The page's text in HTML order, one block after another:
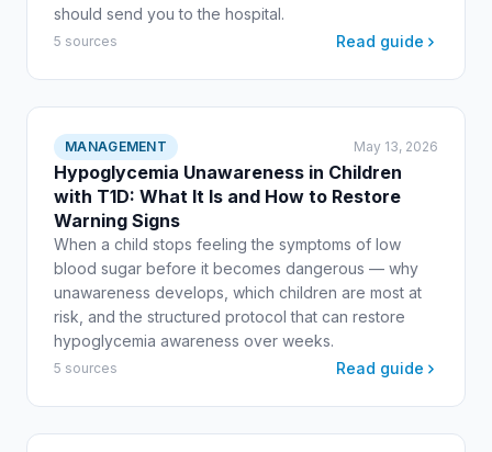
should send you to the hospital.
5 sources Read guide
MANAGEMENT May 13, 2026
Hypoglycemia Unawareness in Children
with T1D: What It Is and How to Restore
Warning Signs
When a child stops feeling the symptoms of low
blood sugar before it becomes dangerous — why
unawareness develops, which children are most at
risk, and the structured protocol that can restore
hypoglycemia awareness over weeks.
5 sources Read guide